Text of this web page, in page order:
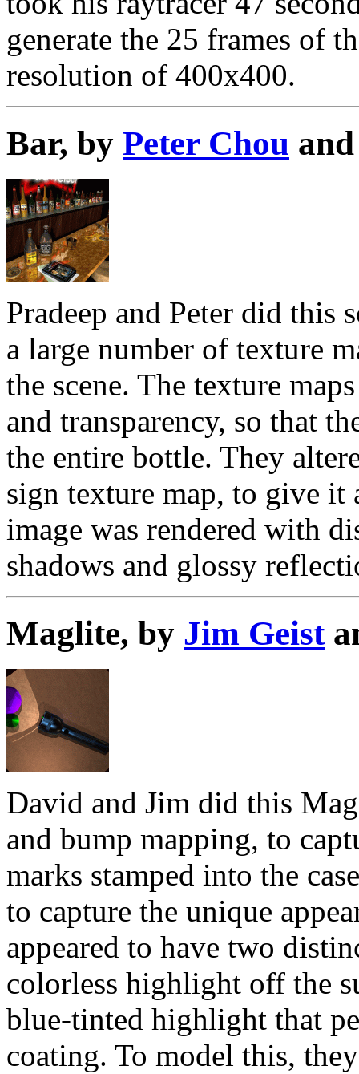
generate the 25 frames of
resolution of 400x400.
Bar, by Peter Chou
Pradeep and Peter did this
a large number of texture
the scene. The texture
and transparency, so that
the entire bottle. They
sign texture map, to give it
image was rendered with
shadows and glossy
Maglite, by Jim Geist
David and Jim did this
and bump mapping, to
marks stamped into the
to capture the unique
appeared to have two
colorless highlight off the
blue-tinted highlight that
coating. To model this,